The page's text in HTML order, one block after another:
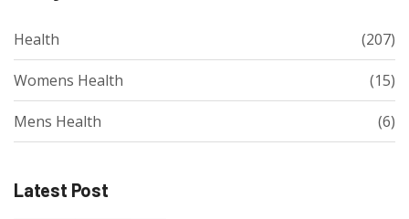
Health (207)
Womens Health (15)
Mens Health (6)
Latest Post